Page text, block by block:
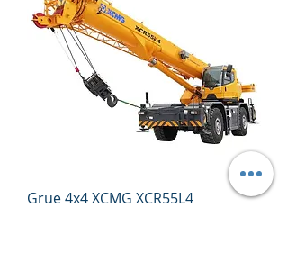
Grue 4x4 XCMG XCR55L4